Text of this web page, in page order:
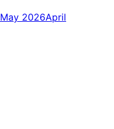
May 2026April